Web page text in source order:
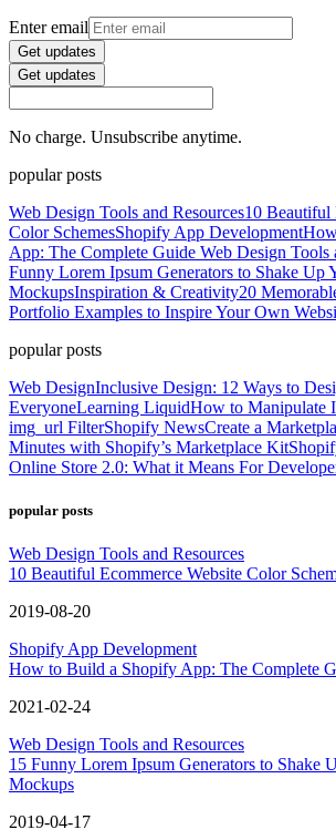
Enter email
Get updates
Get updates
No charge. Unsubscribe anytime.
popular posts
Web Design Tools and Resources10 Beautiful
Color SchemesShopify App Development
App: The Complete Guide Web Design Tools
Funny Lorem Ipsum Generators to Shake Up
MockupsInspiration & Creativity20
Portfolio Examples to Inspire Your Own
popular posts
Web DesignInclusive Design: 12 Ways to
EveryoneLearning LiquidHow to Manipulate
img_url FilterShopify NewsCreate a
Minutes with Shopify’s Marketplace Kit
Online Store 2.0: What it Means For
popular posts
Web Design Tools and Resources
10 Beautiful Ecommerce Website Color
2019-08-20
Shopify App Development
How to Build a Shopify App: The Complete
2021-02-24
Web Design Tools and Resources
15 Funny Lorem Ipsum Generators to Shake
Mockups
2019-04-17